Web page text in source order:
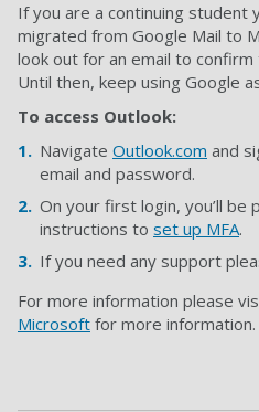
If you are a continuing student
migrated from Google Mail to
look out for an email to
Until then, keep using Google
To access Outlook:
Navigate Outlook.com and
email and password.
On your first login, you’ll
instructions to set up MFA.
If you need any support
For more information please
Microsoft for more information.